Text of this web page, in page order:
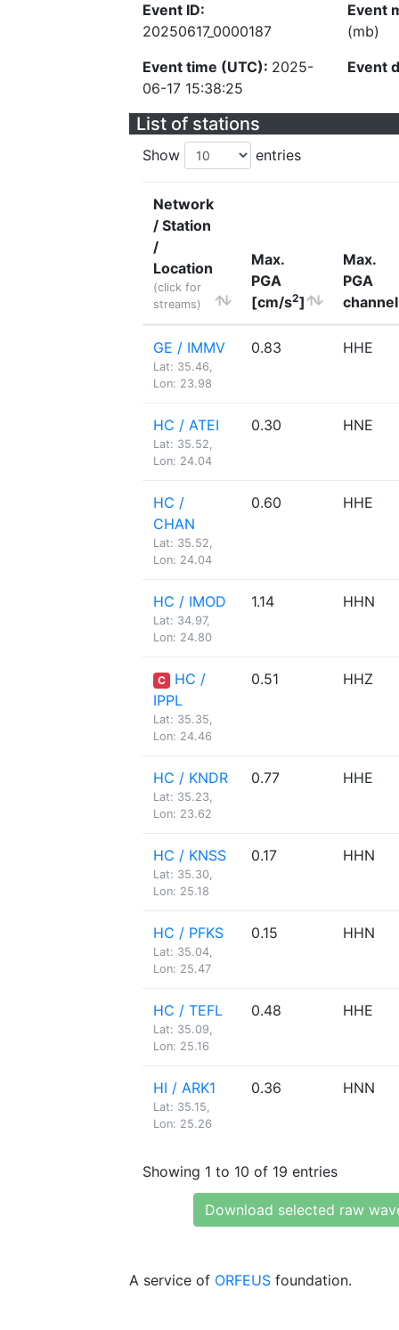
Event ID:
20250617_0000187
Event time (UTC): 2025-
06-17 15:38:25
Event
(mb)
Event
List of stations
Show entries
Network
/ Station
/
Location
(click for
streams)
Max.
PGA
[cm/s2]
Max.
PGA
channel
GE / IMMV
Lat: 35.46,
Lon: 23.98
0.83 HHE
HC / ATEI
Lat: 35.52,
Lon: 24.04
0.30 HNE
HC /
CHAN
Lat: 35.52,
Lon: 24.04
0.60 HHE
HC / IMOD
Lat: 34.97,
Lon: 24.80
1.14 HHN
C
HC /
IPPL
Lat: 35.35,
Lon: 24.46
0.51 HHZ
HC / KNDR
Lat: 35.23,
Lon: 23.62
0.77 HHE
HC / KNSS
Lat: 35.30,
Lon: 25.18
0.17 HHN
HC / PFKS
Lat: 35.04,
Lon: 25.47
0.15 HHN
HC / TEFL
Lat: 35.09,
Lon: 25.16
0.48 HHE
HI / ARK1
Lat: 35.15,
Lon: 25.26
0.36 HNN
Showing 1 to 10 of 19 entries
Download selected raw
A service of ORFEUS foundation.